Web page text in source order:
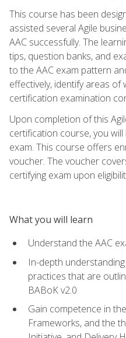
This course has been
assisted several Agile
AAC successfully. The
tips, question banks, and
to the AAC exam pattern
effectively, identify areas of
certification examination
Upon completion of this
certification course, you
exam. This course offers
voucher. The voucher
certifying exam upon
What you will learn
Understand the AAC
In-depth
practices that are
BABoK v2.0
Gain competence in
Frameworks, and the